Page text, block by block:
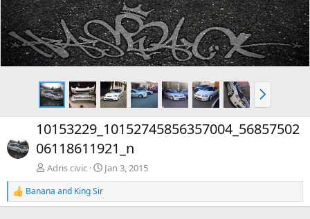
N
e
x
t
10153229_10152745856357004_56857502
06118611921_n
Adris civic Jan 3, 2015
R
e
Banana and King Sir